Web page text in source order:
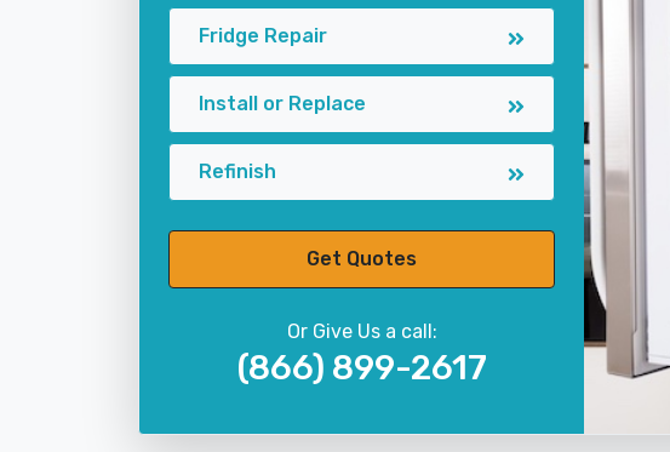
Fridge Repair
Install or Replace
Refinish
Get Quotes
Or Give Us a call:
(866) 899-2617